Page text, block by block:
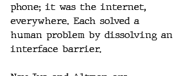
phone; it was the internet,
everywhere. Each solved a
human problem by dissolving an
interface barrier.